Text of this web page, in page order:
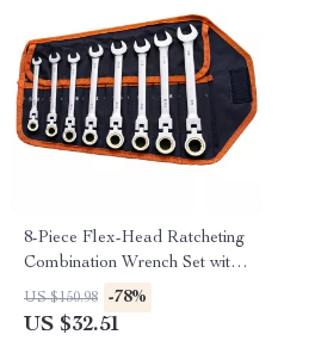
8-Piece Flex-Head Ratcheting
Combination Wrench Set with
Cr-V Steel
US $150.98 -78%
US $32.51